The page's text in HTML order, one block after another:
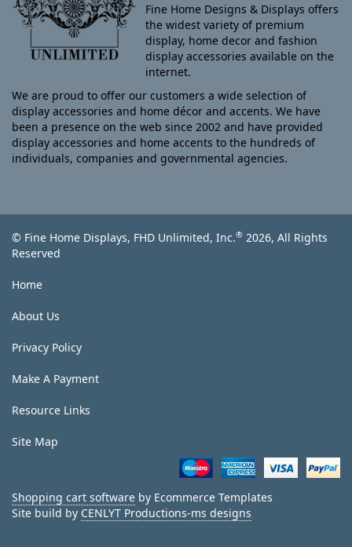
Fine Home Designs & Displays offers
the widest variety of premium
display, home decor and fashion
display accessories available on the
internet.
We are proud to offer our customers a wide selection of
display accessories and home décor and accents. We have
been a presence on the web since 2002 and have provided
display accessories and home accents to the hundreds of
individuals, companies and governmental agencies.
© Fine Home Displays, FHD Unlimited, Inc.® 2026, All Rights
Reserved
Home
About Us
Privacy Policy
Make A Payment
Resource Links
Site Map
Shopping cart software by Ecommerce Templates
Site build by CENLYT Productions-ms designs